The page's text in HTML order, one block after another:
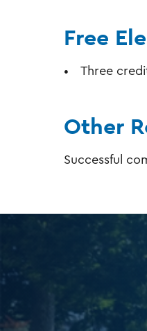
Free
Three
Other
Successful